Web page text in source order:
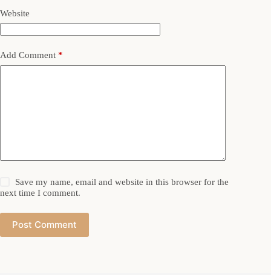
Website
Add Comment *
Save my name, email and website in this browser for the
next time I comment.
Post Comment